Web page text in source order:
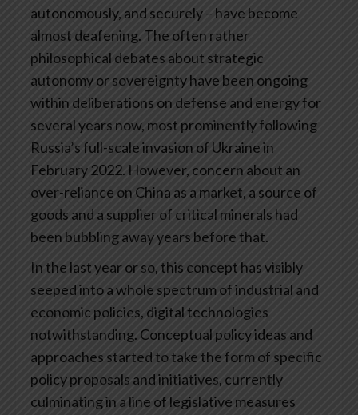
autonomously, and securely – have become
almost deafening. The often rather
philosophical debates about strategic
autonomy or sovereignty have been ongoing
within deliberations on defense and energy for
several years now, most prominently following
Russia’s full-scale invasion of Ukraine in
February 2022. However, concern about an
over-reliance on China as a market, a source of
goods and a supplier of critical minerals had
been bubbling away years before that.
In the last year or so, this concept has visibly
seeped into a whole spectrum of industrial and
economic policies, digital technologies
notwithstanding. Conceptual policy ideas and
approaches started to take the form of specific
policy proposals and initiatives, currently
culminating in a line of legislative measures